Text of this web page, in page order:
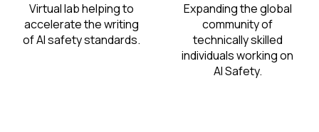
Virtual lab helping to
accelerate the writing
of AI safety standards.​
Expanding the global
community of
technically skilled
individuals working on
AI Safety.​